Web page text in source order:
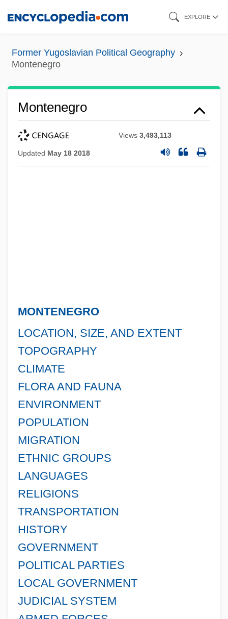
content
EXPLORE
Former Yugoslavian Political Geography
Montenegro
Montenegro
Views3,493,113
Updated May 18 2018
MONTENEGRO
LOCATION, SIZE, AND EXTENT
TOPOGRAPHY
CLIMATE
FLORA AND FAUNA
ENVIRONMENT
POPULATION
MIGRATION
ETHNIC GROUPS
LANGUAGES
RELIGIONS
TRANSPORTATION
HISTORY
GOVERNMENT
POLITICAL PARTIES
LOCAL GOVERNMENT
JUDICIAL SYSTEM